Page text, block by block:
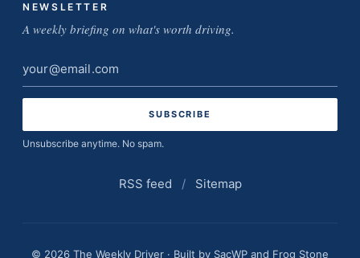
NEWSLETTER
A weekly briefing on what's worth driving.
Email
address
Unsubscribe anytime. No spam.
RSS feed / Sitemap
© 2026 The Weekly Driver · Built by SacWP and Frog Stone